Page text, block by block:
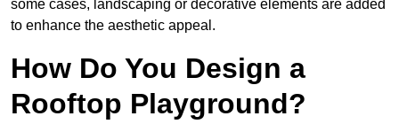
some cases, landscaping or decorative elements are added
to enhance the aesthetic appeal.
How Do You Design a
Rooftop Playground?